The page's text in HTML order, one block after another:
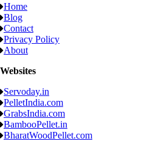
Home
Blog
Contact
Privacy Policy
About
Websites
Servoday.in
PelletIndia.com
GrabsIndia.com
BambooPellet.in
BharatWoodPellet.com